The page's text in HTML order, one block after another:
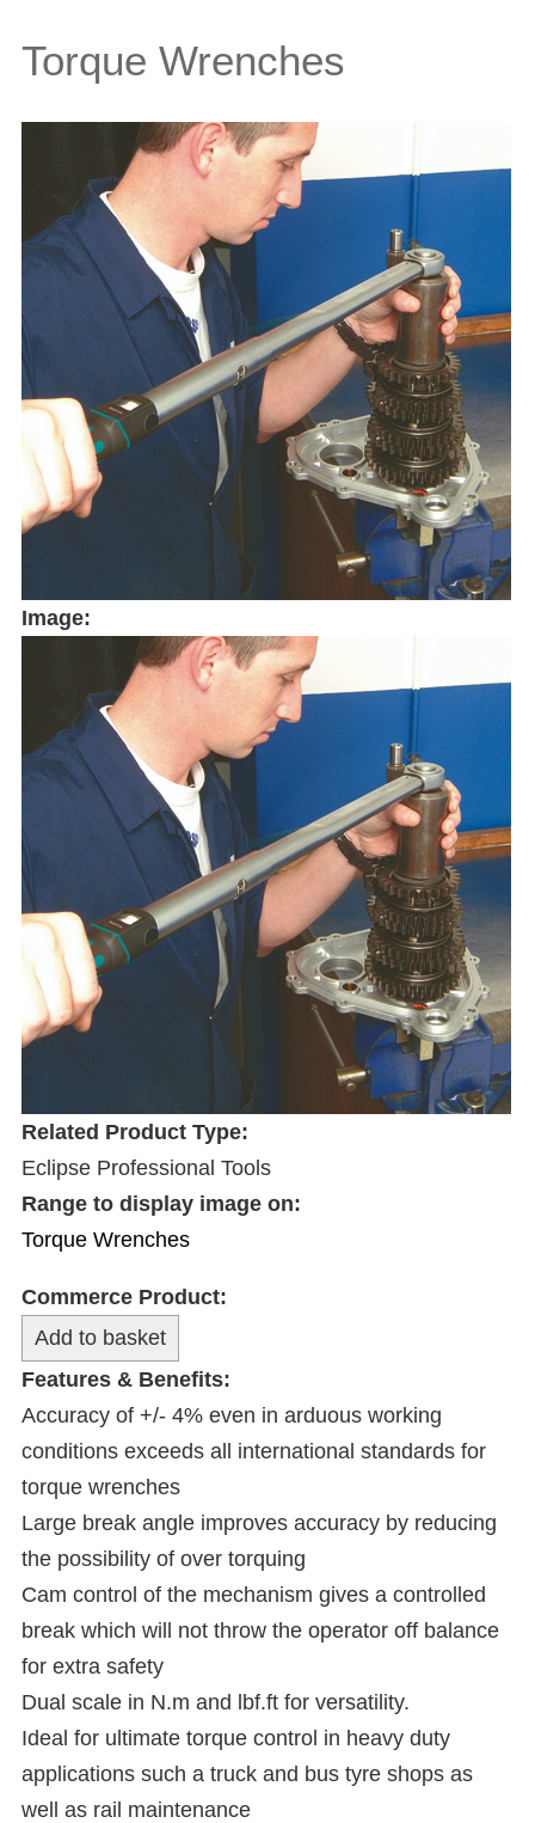
Torque Wrenches
Image:
Related Product Type:
Eclipse Professional Tools
Range to display image on:
Torque Wrenches
Commerce Product:
Features & Benefits:
Accuracy of +/- 4% even in arduous working
conditions exceeds all international standards for
torque wrenches
Large break angle improves accuracy by reducing
the possibility of over torquing
Cam control of the mechanism gives a controlled
break which will not throw the operator off balance
for extra safety
Dual scale in N.m and lbf.ft for versatility.
Ideal for ultimate torque control in heavy duty
applications such a truck and bus tyre shops as
well as rail maintenance